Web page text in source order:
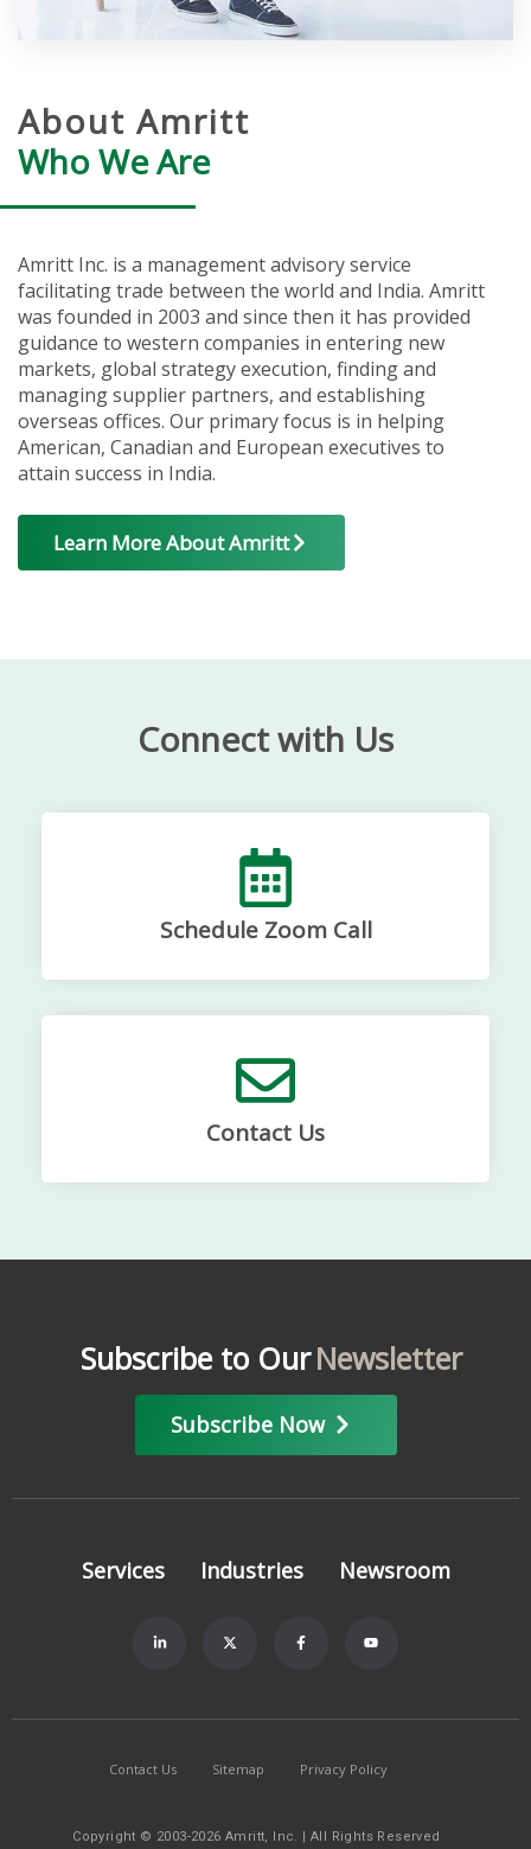
About Amritt
Who We Are
Amritt Inc. is a management advisory service
facilitating trade between the world and India. Amritt
was founded in 2003 and since then it has provided
guidance to western companies in entering new
markets, global strategy execution, finding and
managing supplier partners, and establishing
overseas offices. Our primary focus is in helping
American, Canadian and European executives to
attain success in India.
Learn More About Amritt
Connect with Us
Schedule Zoom Call
Contact Us
Subscribe to OurNewsletter
Subscribe Now
Services Industries Newsroom
Contact Us Sitemap Privacy Policy
Copyright © 2003-2026 Amritt, Inc. | All Rights Reserved